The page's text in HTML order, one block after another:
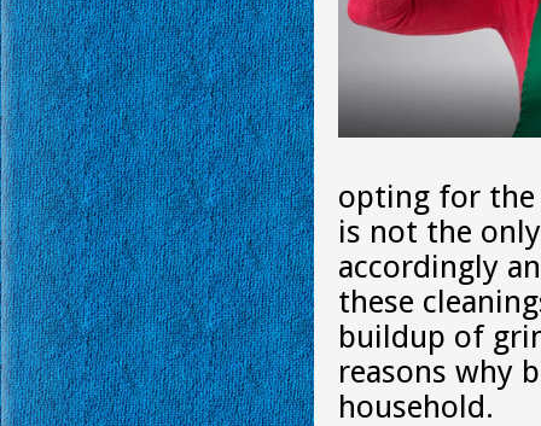
opting for
is not the
accordingly
these
buildup of
reasons why
household.